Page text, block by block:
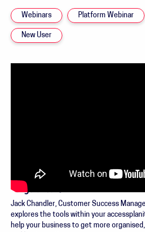
Webinars Platform Webinar
New User
Length: 29:26
Jack Chandler, Customer Success
explores the tools within your
help your business to get more